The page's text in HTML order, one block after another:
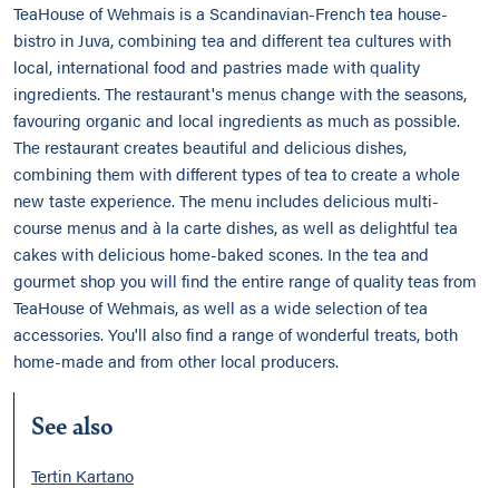
TeaHouse of Wehmais is a Scandinavian-French tea house-
bistro in Juva, combining tea and different tea cultures with
local, international food and pastries made with quality
ingredients. The restaurant's menus change with the seasons,
favouring organic and local ingredients as much as possible.
The restaurant creates beautiful and delicious dishes,
combining them with different types of tea to create a whole
new taste experience. The menu includes delicious multi-
course menus and à la carte dishes, as well as delightful tea
cakes with delicious home-baked scones. In the tea and
gourmet shop you will find the entire range of quality teas from
TeaHouse of Wehmais, as well as a wide selection of tea
accessories. You'll also find a range of wonderful treats, both
home-made and from other local producers.
See also
Tertin Kartano